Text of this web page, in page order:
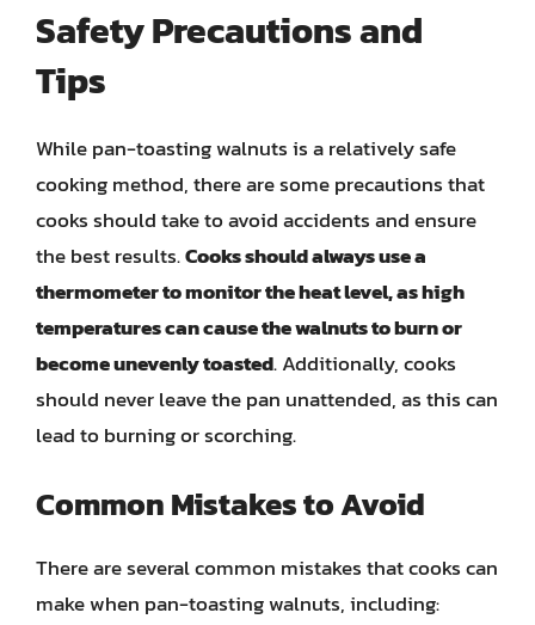
Safety Precautions and
Tips
While pan-toasting walnuts is a relatively safe
cooking method, there are some precautions that
cooks should take to avoid accidents and ensure
the best results.Cooks should always use a
thermometer to monitor the heat level, as high
temperatures can cause the walnuts to burn or
become unevenly toasted. Additionally, cooks
should never leave the pan unattended, as this can
lead to burning or scorching.
Common Mistakes to Avoid
There are several common mistakes that cooks can
make when pan-toasting walnuts, including: